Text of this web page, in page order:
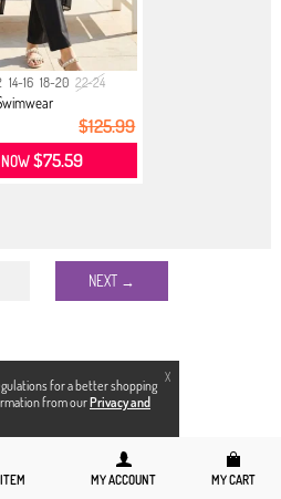
X
for a better shopping
from ourPrivacy and
MY ACCOUNT MY CART
14-16 18-20 22-24
$125.99
NOW$75.59
NEXT →